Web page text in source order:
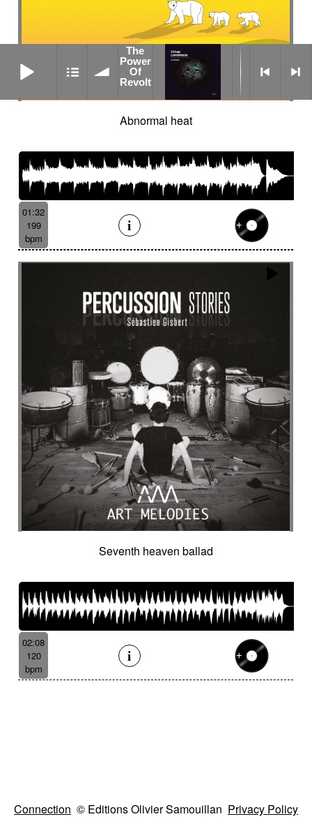
Abnormal heat
01:32
199
bpm
Seventh heaven ballad
02:08
120
bpm
Connection © Editions Olivier Samouillan Privacy Policy
The
Power
Of
Revolt